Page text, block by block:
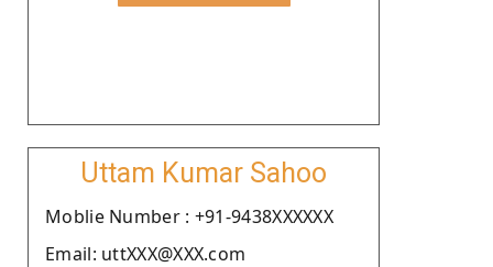
Uttam Kumar Sahoo
Moblie Number : +91-9438XXXXXX
Email: uttXXX@XXX.com